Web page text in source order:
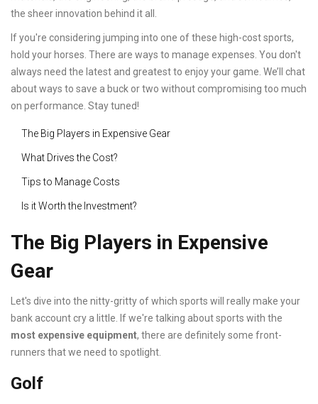
the sheer innovation behind it all.
If you're considering jumping into one of these high-cost sports,
hold your horses. There are ways to manage expenses. You don't
always need the latest and greatest to enjoy your game. We’ll chat
about ways to save a buck or two without compromising too much
on performance. Stay tuned!
The Big Players in Expensive Gear
What Drives the Cost?
Tips to Manage Costs
Is it Worth the Investment?
The Big Players in Expensive
Gear
Let's dive into the nitty-gritty of which sports will really make your
bank account cry a little. If we're talking about sports with the
most expensive equipment, there are definitely some front-
runners that we need to spotlight.
Golf